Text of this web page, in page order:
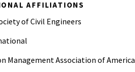
AFFILIATIONS
of Civil Engineers
Management Association of America